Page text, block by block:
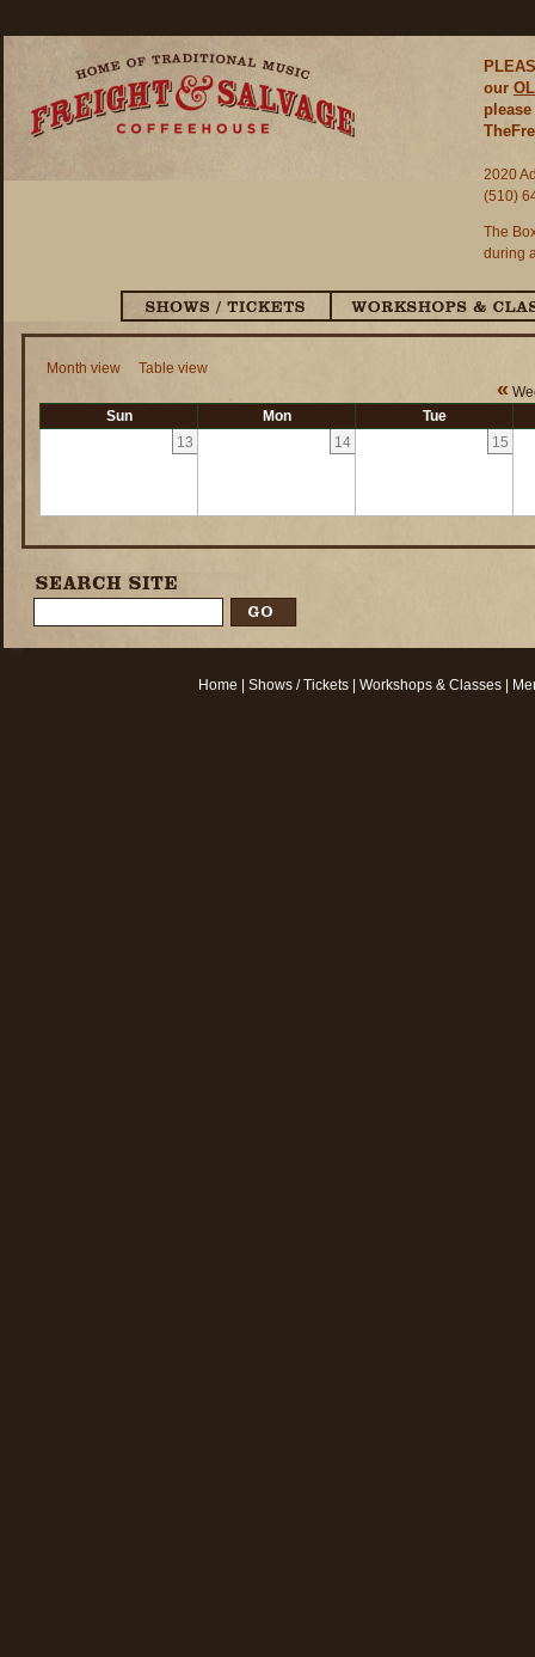
our
2020
(510)
The
during
Month view Table view
«
Sun
Mon
Tue
13
14 15
Home Shows / Tickets| Workshops & Classes|